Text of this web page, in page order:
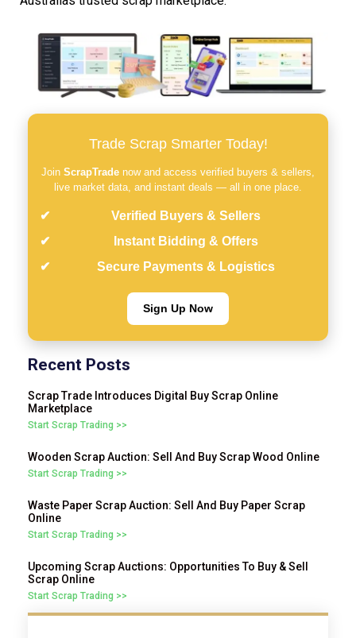
Trade Scrap Smarter Today!
Join ScrapTrade now and access verified buyers & sellers,
live market data, and instant deals — all in one place.
Verified Buyers & Sellers
Instant Bidding & Offers
Secure Payments & Logistics
Sign Up Now
Recent Posts
Scrap Trade Introduces Digital Buy Scrap Online
Marketplace
Start Scrap Trading >>
Wooden Scrap Auction: Sell And Buy Scrap Wood Online
Start Scrap Trading >>
Waste Paper Scrap Auction: Sell And Buy Paper Scrap
Online
Start Scrap Trading >>
Upcoming Scrap Auctions: Opportunities To Buy & Sell
Scrap Online
Start Scrap Trading >>